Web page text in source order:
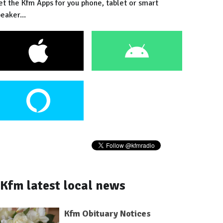
the Kfm Apps for you phone, tablet or smart
Kfm latest local news
Kfm Obituary Notices